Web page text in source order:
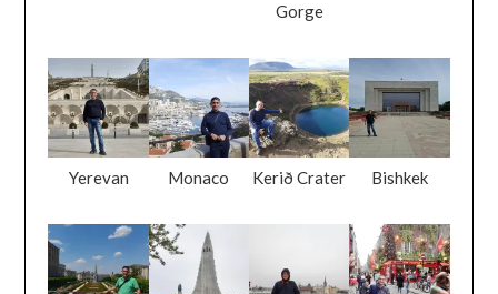
Gorge
Yerevan Monaco Kerið Crater Bishkek